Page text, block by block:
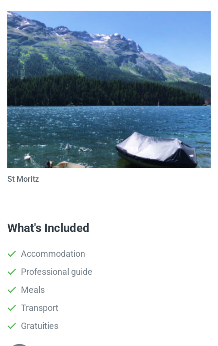
St Moritz
What's Included
Accommodation
Professional guide
Meals
Transport
Gratuities